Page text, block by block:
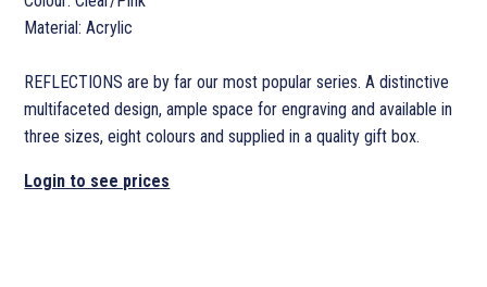
Material: Acrylic
REFLECTIONS are by far our most popular series. A distinctive
multifaceted design, ample space for engraving and available in
three sizes, eight colours and supplied in a quality gift box.
Login to see prices